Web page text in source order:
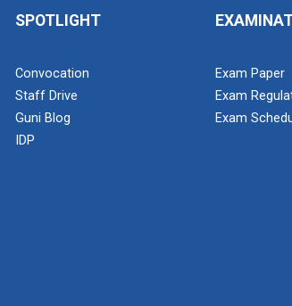
SPOTLIGHT
Convocation
Staff Drive
Guni Blog
IDP
Exam Paper
Exam
Exam